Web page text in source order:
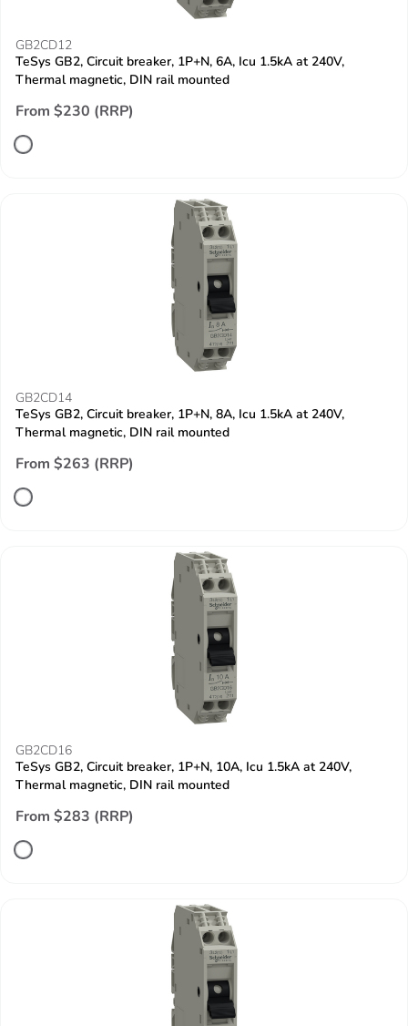
GB2CD12
TeSys GB2, Circuit breaker, 1P+N, 6A, Icu 1.5kA at 240V,
Thermal magnetic, DIN rail mounted
From $230 (RRP)
GB2CD14
TeSys GB2, Circuit breaker, 1P+N, 8A, Icu 1.5kA at 240V,
Thermal magnetic, DIN rail mounted
From $263 (RRP)
GB2CD16
TeSys GB2, Circuit breaker, 1P+N, 10A, Icu 1.5kA at 240V,
Thermal magnetic, DIN rail mounted
From $283 (RRP)